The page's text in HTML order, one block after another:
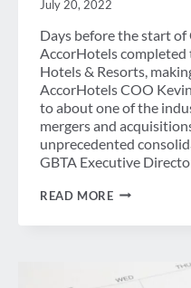
July 20, 2022
Days before the start
AccorHotels
Hotels & Resorts,
AccorHotels COO
to about one of the
mergers and
unprecedented
GBTA Executive
READ MOREACCOR
GBTA